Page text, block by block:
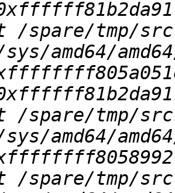
/spare/tmp/
/spare/tmp/
/spare/tmp/